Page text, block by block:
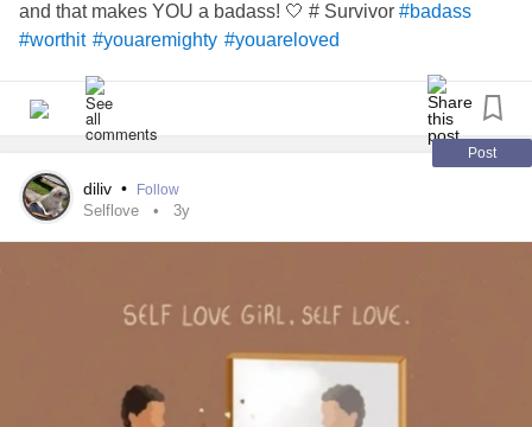
and that makes YOU a badass! 🤍 # Survivor #badass
#worthit #youaremighty #youareloved
Post
diliv • Follow
Selflove 3y